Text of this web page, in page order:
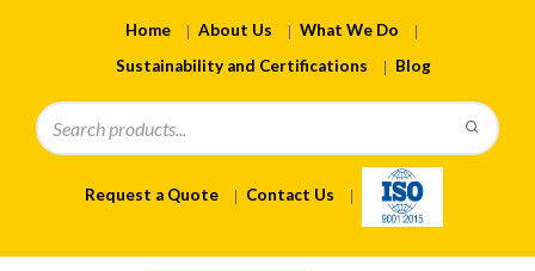
Home About Us
What We Do
Sustainability and Certifications
Blog
Request a Quote Contact Us